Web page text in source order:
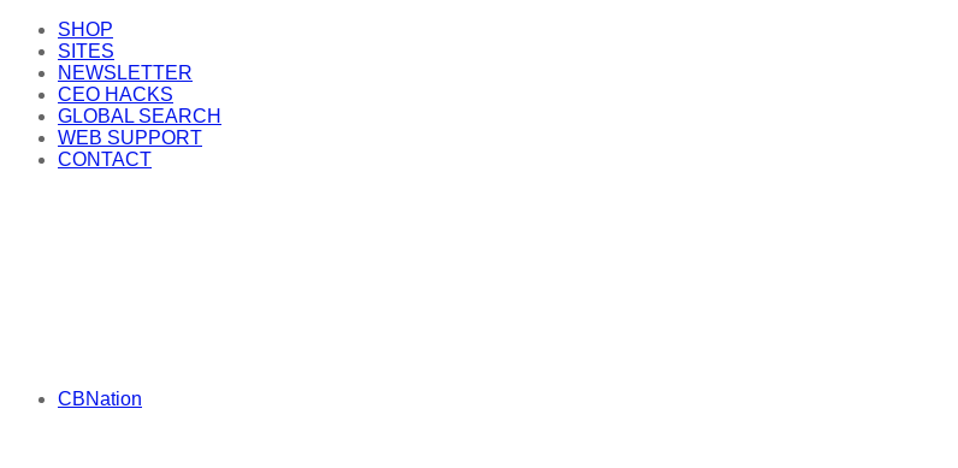
SHOP
SITES
NEWSLETTER
CEO HACKS
GLOBAL SEARCH
WEB SUPPORT
CONTACT
CBNation